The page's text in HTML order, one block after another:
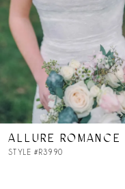
5
6
7
8
ALLURE ROMANCE
STYLE #R3990